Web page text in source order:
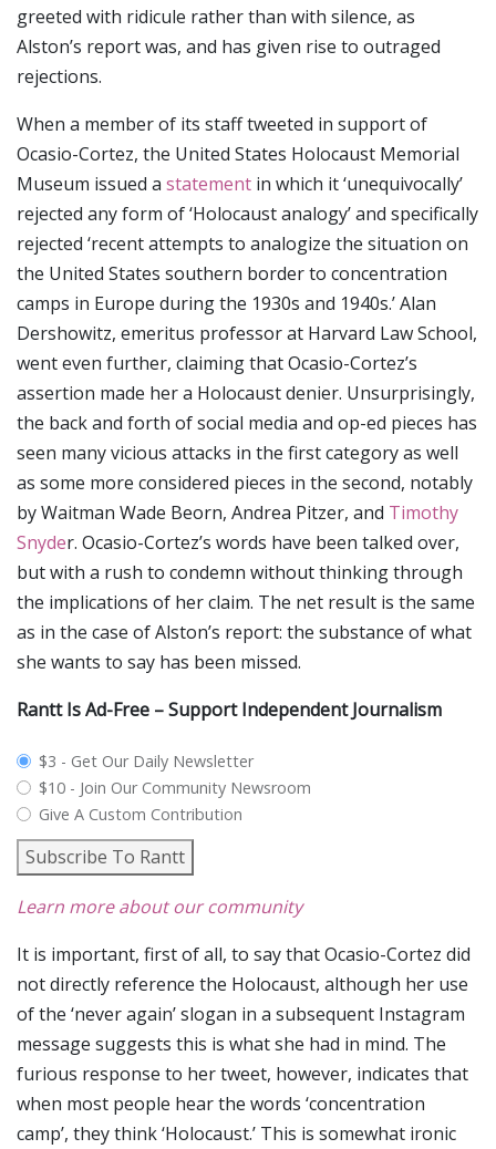
greeted with ridicule rather than with silence, as
Alston’s report was, and has given rise to outraged
rejections.
When a member of its staff tweeted in support of
Ocasio-Cortez, the United States Holocaust Memorial
Museum issued a statement in which it ‘unequivocally’
rejected any form of ‘Holocaust analogy’ and specifically
rejected ‘recent attempts to analogize the situation on
the United States southern border to concentration
camps in Europe during the 1930s and 1940s.’ Alan
Dershowitz, emeritus professor at Harvard Law School,
went even further, claiming that Ocasio-Cortez’s
assertion made her a Holocaust denier. Unsurprisingly,
the back and forth of social media and op-ed pieces has
seen many vicious attacks in the first category as well
as some more considered pieces in the second, notably
by Waitman Wade Beorn, Andrea Pitzer, and Timothy
Snyder. Ocasio-Cortez’s words have been talked over,
but with a rush to condemn without thinking through
the implications of her claim. The net result is the same
as in the case of Alston’s report: the substance of what
she wants to say has been missed.
Rantt Is Ad-Free – Support Independent Journalism
plan_select
$3 - Get Our Daily Newsletter
$10 - Join Our Community Newsroom
Give A Custom Contribution
Subscribe To Rantt
Learn more about our community
It is important, first of all, to say that Ocasio-Cortez did
not directly reference the Holocaust, although her use
of the ‘never again’ slogan in a subsequent Instagram
message suggests this is what she had in mind. The
furious response to her tweet, however, indicates that
when most people hear the words ‘concentration
camp’, they think ‘Holocaust.’ This is somewhat ironic